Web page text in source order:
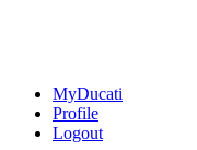
MyDucati
Profile
Logout